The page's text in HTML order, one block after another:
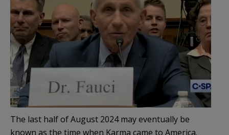
The last half of August 2024 may eventually be
known as the time when Karma came to America.